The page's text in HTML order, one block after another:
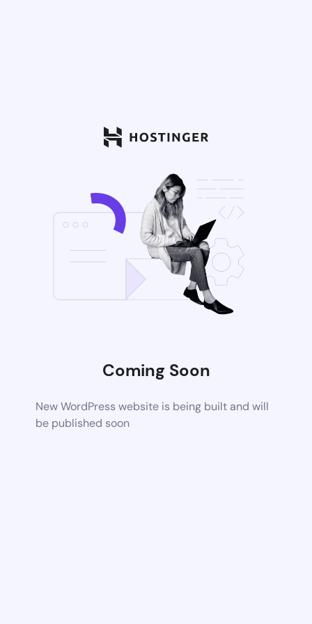
Coming Soon
New WordPress website is being built and will
be published soon